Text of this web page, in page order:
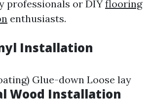
professionals or DIYflooring
enthusiasts.
Installation
Glue-down Loose lay
Wood Installation